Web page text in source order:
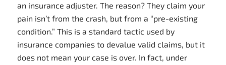
an insurance adjuster. The reason? They claim your
pain isn’t from the crash, but from a “pre-existing
condition.” This is a standard tactic used by
insurance companies to devalue valid claims, but it
does not mean your case is over. In fact, under